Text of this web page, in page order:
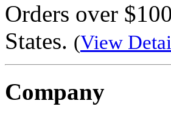
Orders over
States. (View
Company